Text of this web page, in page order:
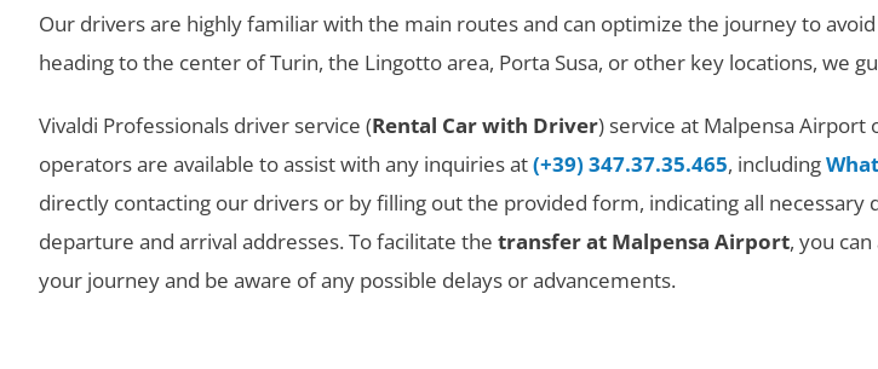
Our drivers are highly familiar with the main routes and can optimize the journey to
heading to the center of Turin, the Lingotto area, Porta Susa, or other key locations, we
Vivaldi Professionals driver service (Rental Car with Driver) service at Malpensa Airport
operators are available to assist with any inquiries at(+39) 347.37.35.465, including
directly contacting our drivers or by filling out the provided form, indicating all
departure and arrival addresses. To facilitate the transfer at Malpensa Airport, you
your journey and be aware of any possible delays or advancements.